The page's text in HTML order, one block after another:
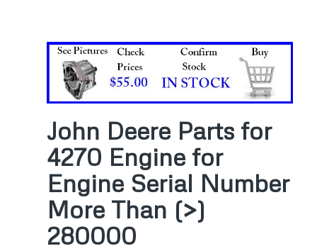
John Deere Parts for
4270 Engine for
Engine Serial Number
More Than (>)
280000